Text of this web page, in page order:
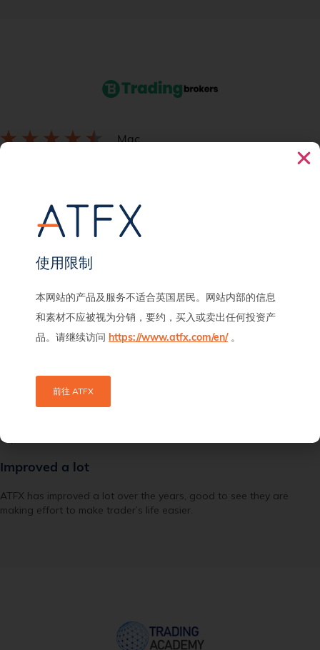
Mac
ATFX has improved tremendously over time, substantially good effot
to ease processes for traders.
September 23, 2021
Improved a lot
ATFX has improved a lot over the years, good to see they are
making effort to make trader’s life easier.
使用限制
本网站的产品及服务不适合英国居民。网站内部的信息
和素材不应被视为分销，要约，买入或卖出任何投资产
品。请继续访问 https://www.atfx.com/en/。
前往 ATFX